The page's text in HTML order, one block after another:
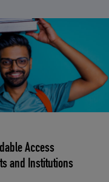
Access
and Institutions